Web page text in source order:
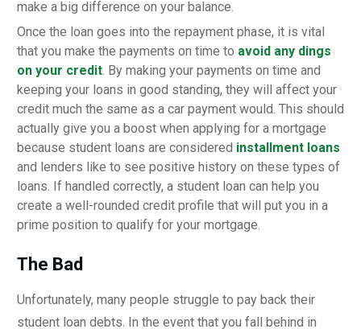
make a big difference on your balance.
Once the loan goes into the repayment phase, it is vital
that you make the payments on time to avoid any dings
on your credit. By making your payments on time and
keeping your loans in good standing, they will affect your
credit much the same as a car payment would. This should
actually give you a boost when applying for a mortgage
because student loans are considered installment loans
and lenders like to see positive history on these types of
loans. If handled correctly, a student loan can help you
create a well-rounded credit profile that will put you in a
prime position to qualify for your mortgage.
The Bad
Unfortunately, many people struggle to pay back their
student loan debts. In the event that you fall behind in